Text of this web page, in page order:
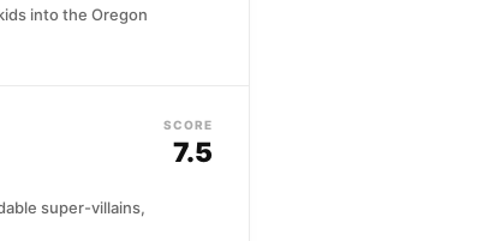
into the Oregon
super-villains,
SCORE
7.5